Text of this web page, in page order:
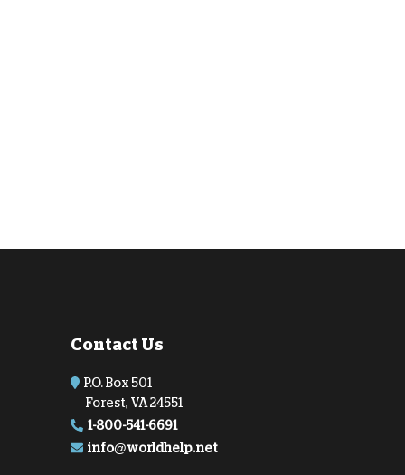
Contact Us
P.O. Box 501
Forest, VA 24551
1-800-541-6691
info@worldhelp.net